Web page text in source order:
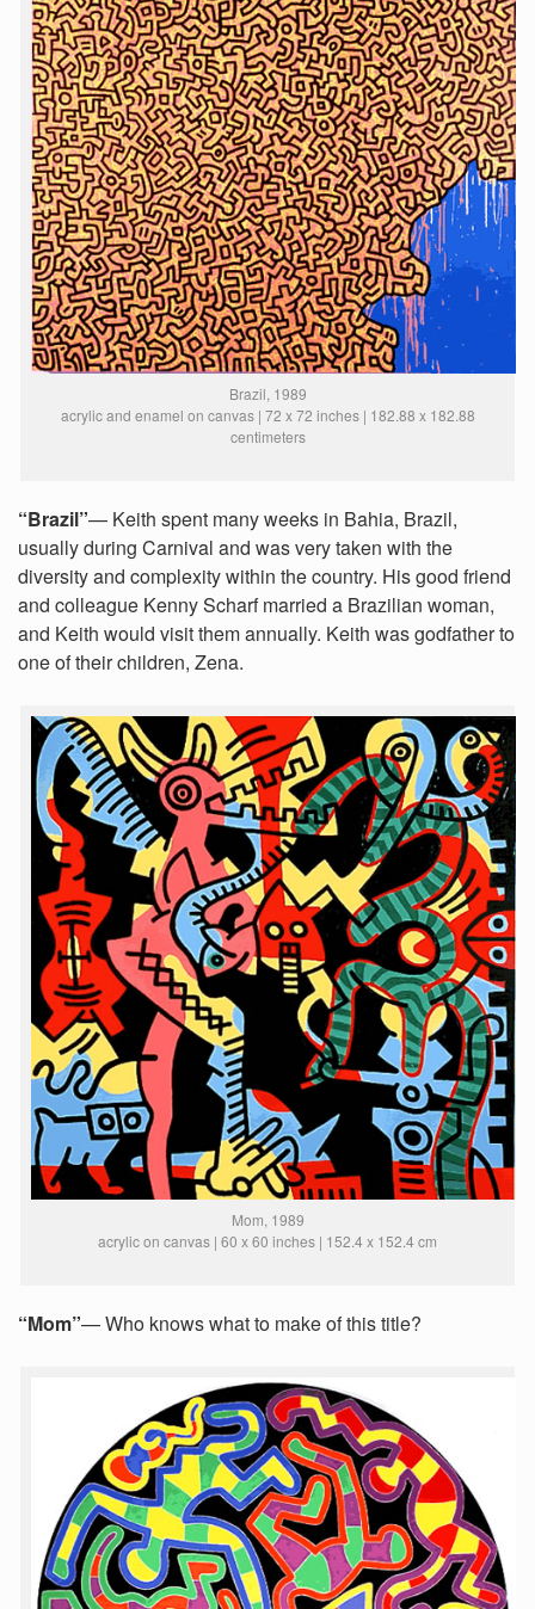
Brazil, 1989
acrylic and enamel on canvas | 72 x 72 inches | 182.88 x 182.88
centimeters
“Brazil”— Keith spent many weeks in Bahia, Brazil,
usually during Carnival and was very taken with the
diversity and complexity within the country. His good friend
and colleague Kenny Scharf married a Brazilian woman,
and Keith would visit them annually. Keith was godfather to
one of their children, Zena.
Mom, 1989
acrylic on canvas | 60 x 60 inches | 152.4 x 152.4 cm
“Mom”— Who knows what to make of this title?